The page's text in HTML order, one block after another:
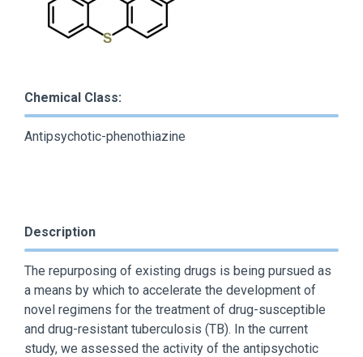
Chemical Class:
Antipsychotic-phenothiazine
Description
The repurposing of existing drugs is being pursued as
a means by which to accelerate the development of
novel regimens for the treatment of drug-susceptible
and drug-resistant tuberculosis (TB). In the current
study, we assessed the activity of the antipsychotic